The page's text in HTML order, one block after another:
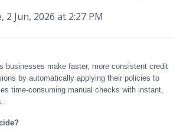
2 Jun, 2026 at 2:27 PM
businesses make faster, more consistent credit
by automatically applying their policies to
time-consuming manual checks with instant,